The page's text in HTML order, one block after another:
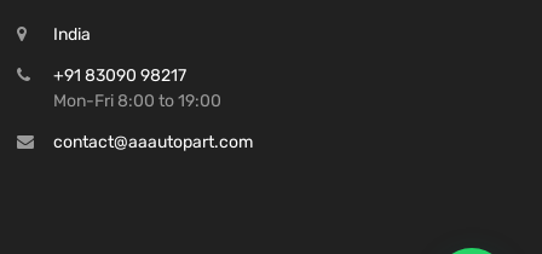
India
+91 83090 98217
Mon-Fri 8:00 to 19:00
contact@aaautopart.com